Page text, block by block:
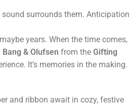
surrounds them. Anticipation
years. When the time comes,
Bang & Olufsen from the Gifting
It’s memories in the making.
and ribbon await in cozy, festive